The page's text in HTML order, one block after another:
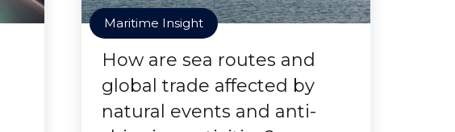
Maritime Insight
How are sea routes and
global trade affected by
natural events and anti-